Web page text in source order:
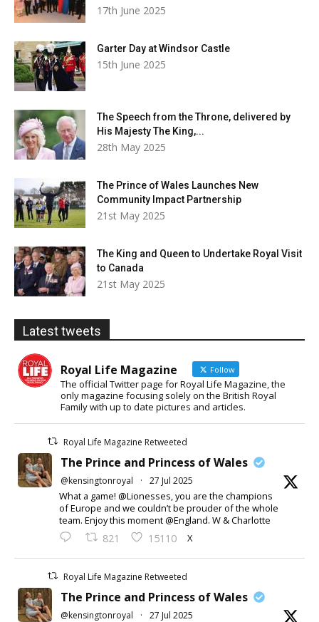
17th June 2025
Garter Day at Windsor Castle
15th June 2025
The Speech from the Throne, delivered by
His Majesty The King,...
28th May 2025
The Prince of Wales Launches New
Community Impact Partnership
21st May 2025
The King and Queen to Undertake Royal Visit
to Canada
21st May 2025
Latest tweets
Royal Life Magazine Follow
The official Twitter page for Royal Life Magazine, the
only magazine focusing solely on the British Royal
Family with up to date pictures and articles.
Royal Life Magazine Retweeted
The Prince and Princess of Wales
@kensingtonroyal · 27 Jul 2025
What a game! @Lionesses, you are the champions
of Europe and we couldn’t be prouder of the whole
team. Enjoy this moment @England. W & Charlotte
821 15110 X
Royal Life Magazine Retweeted
The Prince and Princess of Wales
@kensingtonroyal · 27 Jul 2025